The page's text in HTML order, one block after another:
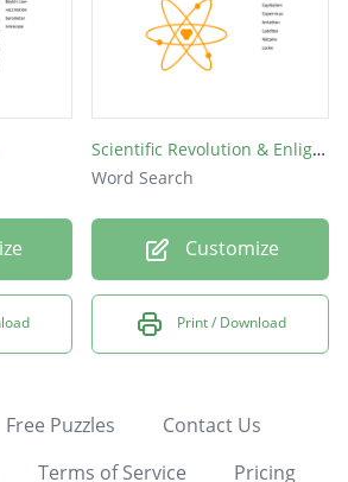
Scientific Revolution & Enlightenment
Word Search
Customize
Print / Download
Free Puzzles
Contact Us
Terms of Service Pricing